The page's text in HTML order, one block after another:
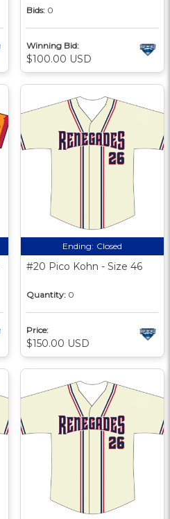
Bids: 0
Winning Bid:
$100.00 USD
Ending: Closed
#20 Pico Kohn - Size 46
Quantity: 0
Price:
$150.00 USD